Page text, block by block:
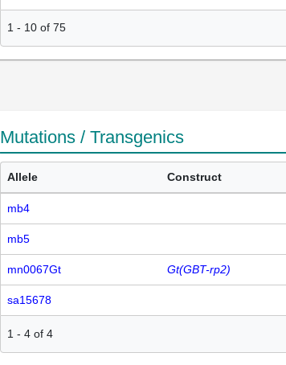
1 - 10 of 75
Mutations / Transgenics
Allele Construct
mb4
mb5
mn0067Gt Gt(GBT-rp2)
sa15678
1 - 4 of 4